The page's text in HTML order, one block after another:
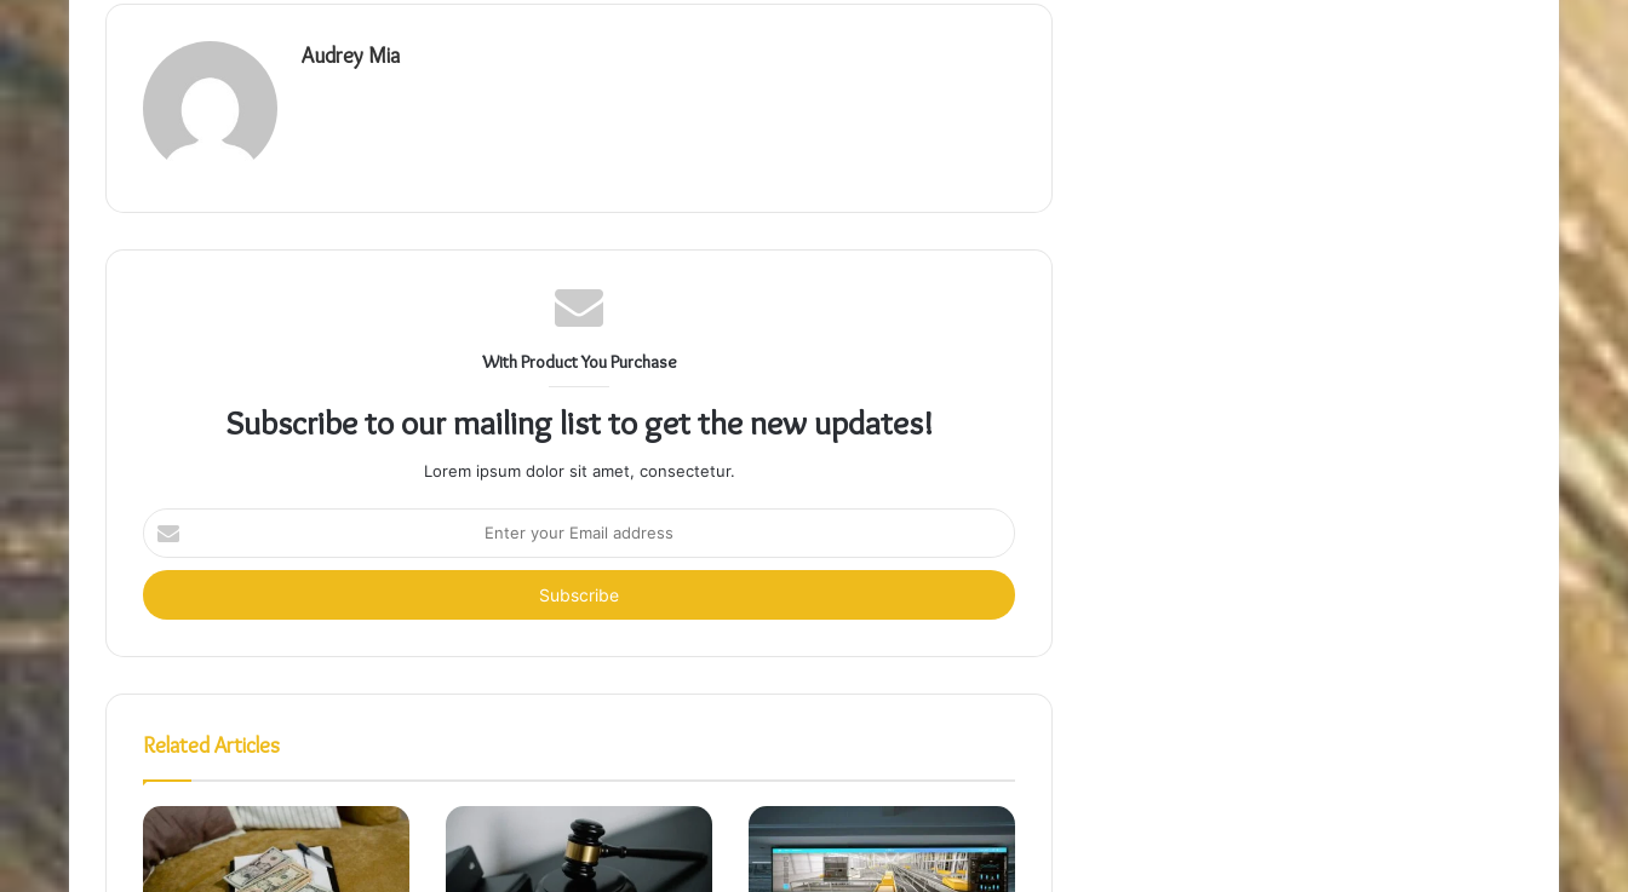
Audrey Mia
With Product You Purchase
Subscribe to our mailing list to get the new updates!
Lorem ipsum dolor sit amet, consectetur.
Enter
your
Email
address
Related Articles